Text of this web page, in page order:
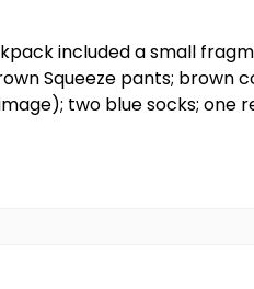
included a small
Squeeze pants; brown
two blue socks; one